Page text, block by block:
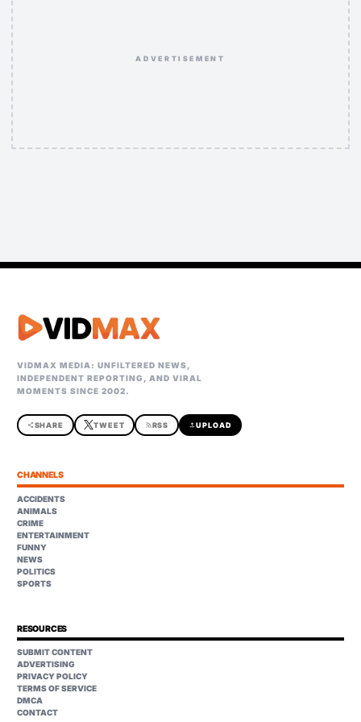
ADVERTISEMENT
VIDMAX MEDIA: UNFILTERED NEWS,
INDEPENDENT REPORTING, AND VIRAL
MOMENTS SINCE 2002.
shareSHARE TWEET rss_feedRSS uploadUPLOAD
CHANNELS
ACCIDENTS
ANIMALS
CRIME
ENTERTAINMENT
FUNNY
NEWS
POLITICS
SPORTS
RESOURCES
SUBMIT CONTENT
ADVERTISING
PRIVACY POLICY
TERMS OF SERVICE
DMCA
CONTACT